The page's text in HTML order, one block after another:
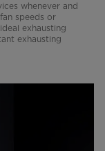
whenever and
speeds or
exhausting
exhausting